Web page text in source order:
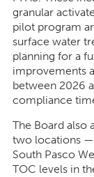
granular
pilot program
surface water
planning for a
improvements
between 2026
compliance
The Board also
two locations —
South Pasco
TOC levels in